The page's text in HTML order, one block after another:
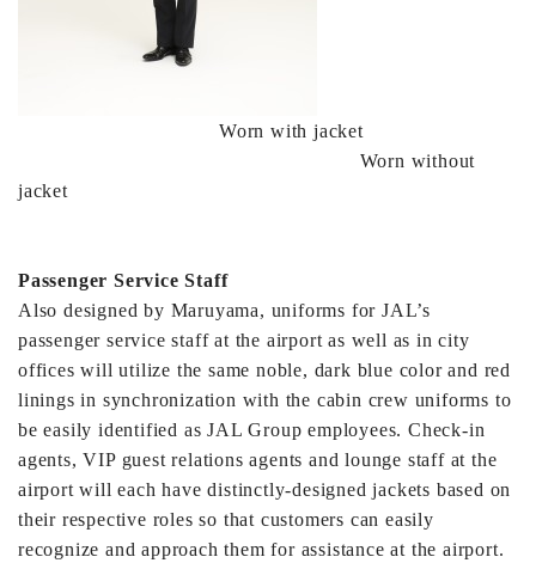
Worn with jacket
Worn without
jacket
Passenger Service Staff
Also designed by Maruyama, uniforms for JAL’s
passenger service staff at the airport as well as in city
offices will utilize the same noble, dark blue color and red
linings in synchronization with the cabin crew uniforms to
be easily identified as JAL Group employees. Check-in
agents, VIP guest relations agents and lounge staff at the
airport will each have distinctly-designed jackets based on
their respective roles so that customers can easily
recognize and approach them for assistance at the airport.